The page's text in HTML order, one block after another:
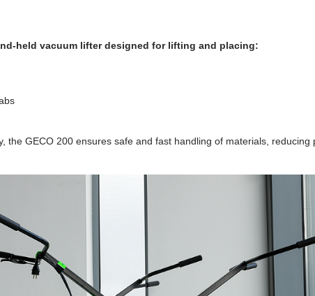
held vacuum lifter designed for lifting and placing:
the GECO 200 ensures safe and fast handling of materials, reducing